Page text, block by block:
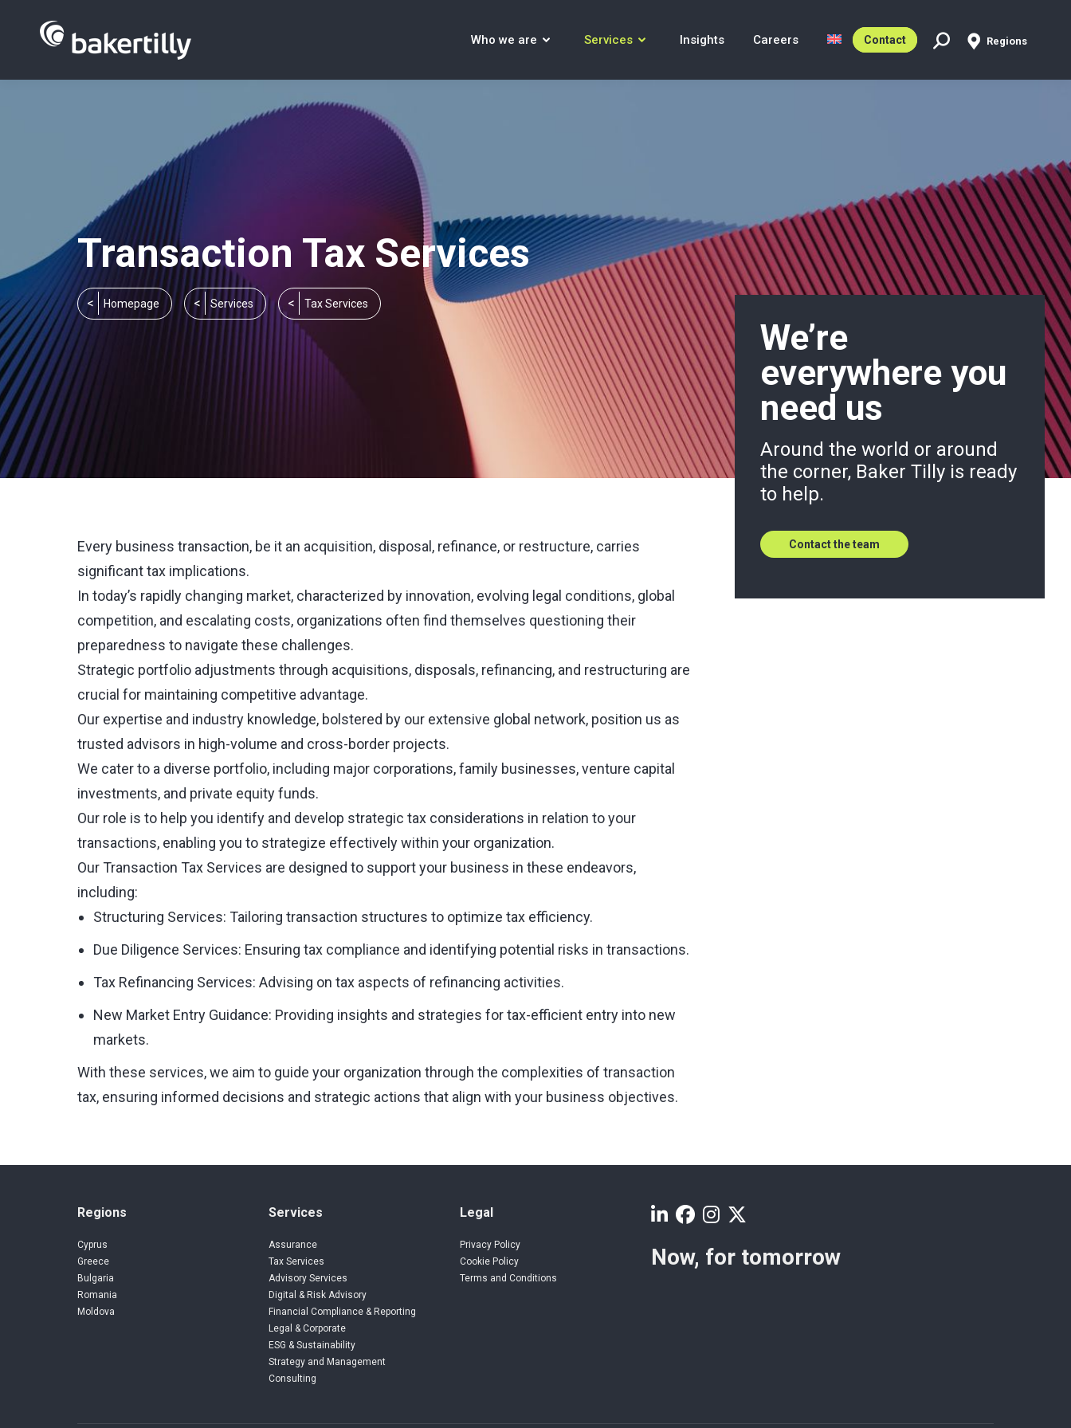
Who we are Services Insights Careers Contact Search: Regions
Transaction Tax Services
You are here:
Homepage Services Tax Services
Every business transaction, be it an acquisition, disposal, refinance, or restructure, carries
significant tax implications.
In today’s rapidly changing market, characterized by innovation, evolving legal conditions, global
competition, and escalating costs, organizations often find themselves questioning their
preparedness to navigate these challenges.
Strategic portfolio adjustments through acquisitions, disposals, refinancing, and restructuring are
crucial for maintaining competitive advantage.
Our expertise and industry knowledge, bolstered by our extensive global network, position us as
trusted advisors in high-volume and cross-border projects.
We cater to a diverse portfolio, including major corporations, family businesses, venture capital
investments, and private equity funds.
Our role is to help you identify and develop strategic tax considerations in relation to your
transactions, enabling you to strategize effectively within your organization.
Our Transaction Tax Services are designed to support your business in these endeavors,
including:
Structuring Services: Tailoring transaction structures to optimize tax efficiency.
Due Diligence Services: Ensuring tax compliance and identifying potential risks in transactions.
Tax Refinancing Services: Advising on tax aspects of refinancing activities.
New Market Entry Guidance: Providing insights and strategies for tax-efficient entry into new
markets.
With these services, we aim to guide your organization through the complexities of transaction
tax, ensuring informed decisions and strategic actions that align with your business objectives.
We’re
everywhere you
need us
Around the world or around
the corner, Baker Tilly is ready
to help.
Contact the team
Regions
Cyprus
Greece
Bulgaria
Romania
Moldova
Services
Assurance
Tax Services
Advisory Services
Digital & Risk Advisory
Financial Compliance & Reporting
Legal & Corporate
ESG & Sustainability
Strategy and Management
Consulting
Legal
Privacy Policy
Cookie Policy
Terms and Conditions
Now, for tomorrow